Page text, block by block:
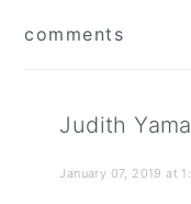
comments
Judith
January 07, 2019 at